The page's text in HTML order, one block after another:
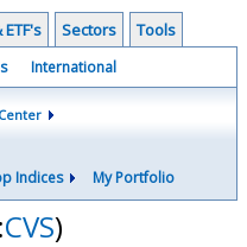
Sectors Tools
International
Indices My Portfolio
CVS)